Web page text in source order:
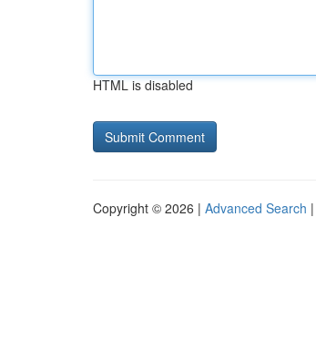
HTML is disabled
Copyright © 2026 | Advanced Search |